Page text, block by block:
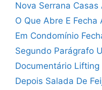
Nova Serrana Casas
O Que Abre E Fecha
Em Condomínio
Segundo Parágrafo
Documentário Lifting
Depois Salada De